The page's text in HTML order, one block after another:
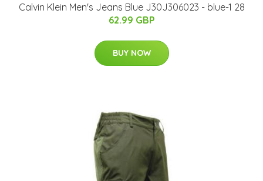
Calvin Klein Men's Jeans Blue J30J306023 - blue-1 28
62.99 GBP
BUY NOW